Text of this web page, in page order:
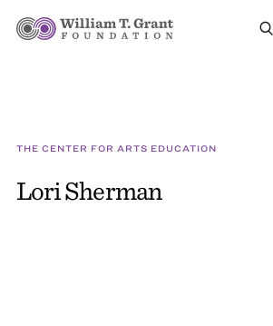
THE CENTER FOR ARTS EDUCATION
Lori Sherman